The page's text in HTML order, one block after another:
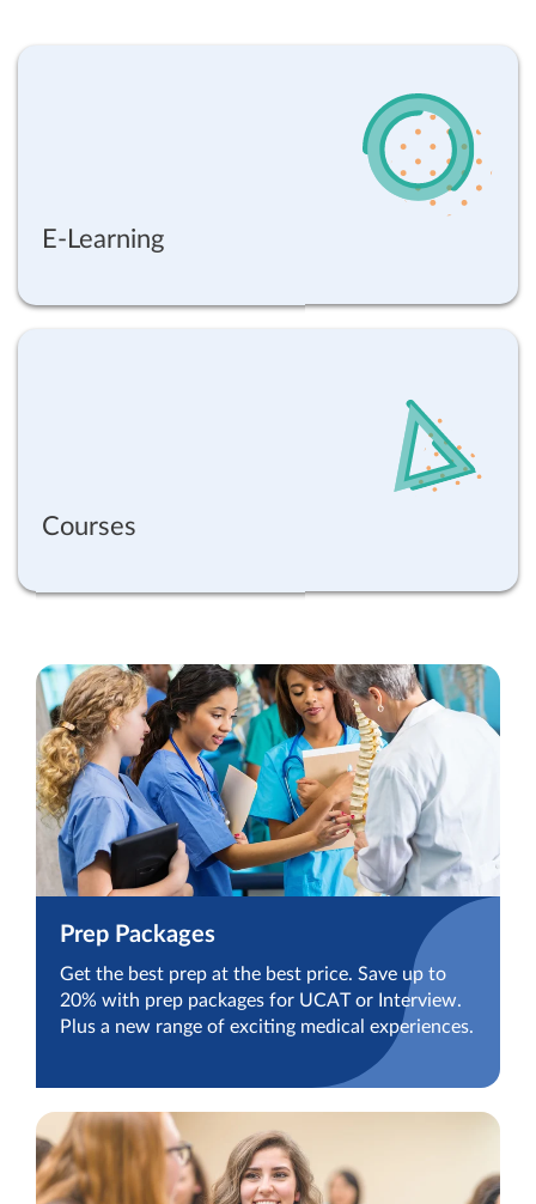
E-Learning
Courses
Prep Packages
Get the best prep at the best price. Save up to
20% with prep packages for UCAT or Interview.
Plus a new range of exciting medical experiences.